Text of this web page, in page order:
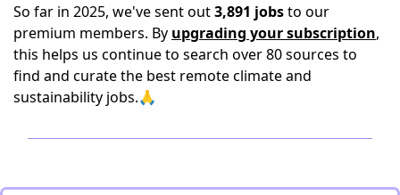
So far in 2025, we've sent out3,891 jobsto our
premium members. By upgrading your subscription,
this helps us continue to search over 80 sources to
find and curate the best remote climate and
sustainability jobs.🙏